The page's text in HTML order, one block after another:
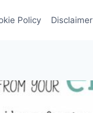
Policy Disclaimer